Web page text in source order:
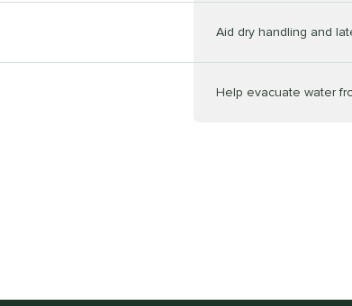
Aid dry handling and
Help evacuate water